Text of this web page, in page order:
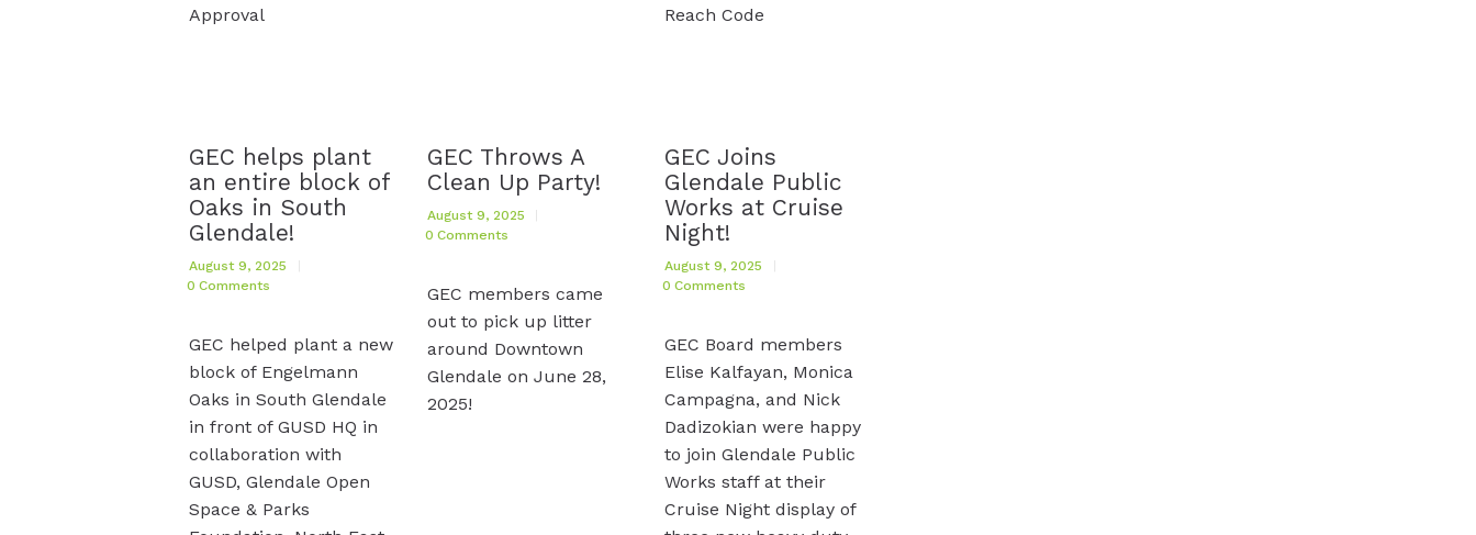
Approval
Reach Code
GEC helps plant
an entire block of
Oaks in South
Glendale!
August 9, 2025
0 Comments
GEC helped plant a new
block of Engelmann
Oaks in South Glendale
in front of GUSD HQ in
collaboration with
GUSD, Glendale Open
Space & Parks
GEC Throws A
Clean Up Party!
August 9, 2025
0 Comments
GEC members came
out to pick up litter
around Downtown
Glendale on June 28,
2025!
GEC Joins
Glendale Public
Works at Cruise
Night!
August 9, 2025
0 Comments
GEC Board members
Elise Kalfayan, Monica
Campagna, and Nick
Dadizokian were happy
to join Glendale Public
Works staff at their
Cruise Night display of